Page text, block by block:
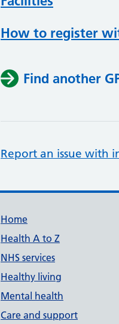
How to register
Find another
Report an issue with
Support
Home
Health A to Z
NHS services
Healthy living
Mental health
Care and support